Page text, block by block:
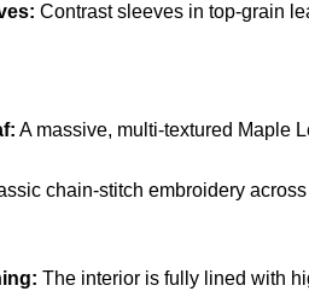
Contrast sleeves in top-grain
A massive, multi-textured Maple
chain-stitch embroidery
The interior is fully lined with